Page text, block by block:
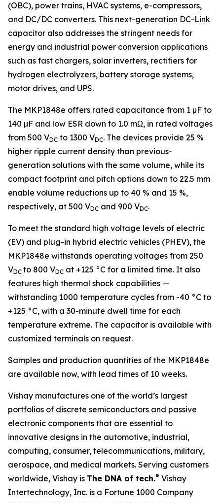
(OBC), power trains, HVAC systems, e-compressors,
and DC/DC converters. This next-generation DC-Link
capacitor also addresses the stringent needs for
energy and industrial power conversion applications
such as fast chargers, solar inverters, rectifiers for
hydrogen electrolyzers, battery storage systems,
motor drives, and UPS.
The MKP1848e offers rated capacitance from 1 µF to
140 µF and low ESR down to 1.0 mΩ, in rated voltages
from 500 VDC to 1300 VDC. The devices provide 25 %
higher ripple current density than previous-
generation solutions with the same volume, while its
compact footprint and pitch options down to 22.5 mm
enable volume reductions up to 40 % and 15 %,
respectively, at 500 VDC and 900 VDC.
To meet the standard high voltage levels of electric
(EV) and plug-in hybrid electric vehicles (PHEV), the
MKP1848e withstands operating voltages from 250
VDC to 800 VDC at +125 °C for a limited time. It also
features high thermal shock capabilities —
withstanding 1000 temperature cycles from -40 °C to
+125 °C, with a 30-minute dwell time for each
temperature extreme. The capacitor is available with
customized terminals on request.
Samples and production quantities of the MKP1848e
are available now, with lead times of 10 weeks.
Vishay manufactures one of the world’s largest
portfolios of discrete semiconductors and passive
electronic components that are essential to
innovative designs in the automotive, industrial,
computing, consumer, telecommunications, military,
aerospace, and medical markets. Serving customers
worldwide, Vishay is The DNA of tech.® Vishay
Intertechnology, Inc. is a Fortune 1000 Company